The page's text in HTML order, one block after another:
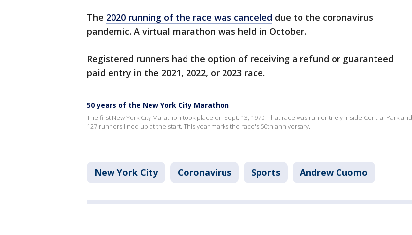
The 2020 running of the race was canceled due to the coronavirus
pandemic. A virtual marathon was held in October.
Registered runners had the option of receiving a refund or guaranteed
paid entry in the 2021, 2022, or 2023 race.
50 years of the New York City Marathon
The first New York City Marathon took place on Sept. 13, 1970. That race was run entirely inside Central Park and
127 runners lined up at the start. This year marks the race's 50th anniversary.
New York City Coronavirus Sports Andrew Cuomo